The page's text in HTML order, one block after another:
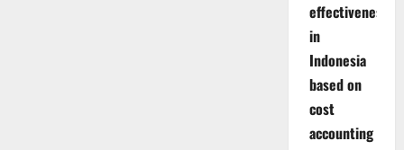
effectiveness
in
Indonesia
based on
cost
accounting